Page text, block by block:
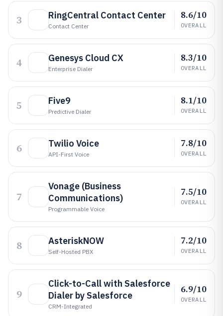
3 RingCentral Contact Center
Contact Center
8.6/10
OVERALL
4 Genesys Cloud CX
Enterprise Dialer
8.3/10
OVERALL
5 Five9
Predictive Dialer
8.1/10
OVERALL
6 Twilio Voice
API-First Voice
7.8/10
OVERALL
7
Vonage (Business
Communications)
Programmable Voice
7.5/10
OVERALL
8 AsteriskNOW
Self-Hosted PBX
7.2/10
OVERALL
9
Click-to-Call with Salesforce
Dialer by Salesforce
CRM-Integrated
6.9/10
OVERALL